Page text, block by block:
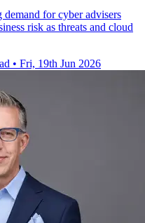
for cyber advisers
risk as threats and cloud
• Fri, 19th Jun 2026